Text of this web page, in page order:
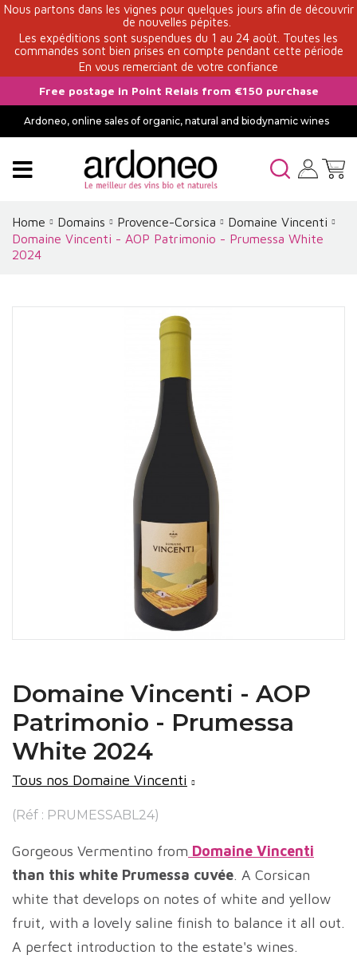
Nous partons dans les vignes pour quelques jours afin de découvrir
de nouvelles pépites.
Les expéditions sont suspendues du 1 au 24 août. Toutes les
commandes sont bien prises en compte pendant cette période
En vous remerciant de votre confiance
Free postage in Point Relais from €150 purchase
Ardoneo, online sales of organic, natural and biodynamic wines
Home Domains Provence-Corsica
Domaine Vincenti
Domaine Vincenti - AOP Patrimonio - Prumessa White
2024
Domaine Vincenti - AOP
Patrimonio - Prumessa
White 2024
Tous nos Domaine Vincenti
(Réf : PRUMESSABL24)
Gorgeous Vermentino from Domaine Vincenti
than this white Prumessa cuvée. A Corsican
white that develops on notes of white and yellow
fruit, with a lovely saline finish to balance it all out.
A perfect introduction to the estate's wines.